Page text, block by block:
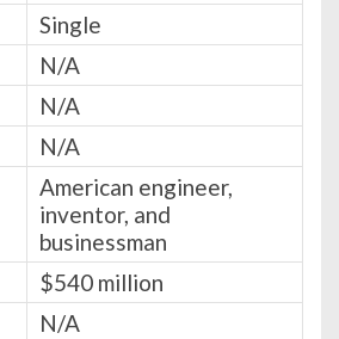
Single
N/A
N/A
N/A
American engineer,
inventor, and
businessman
$540 million
N/A